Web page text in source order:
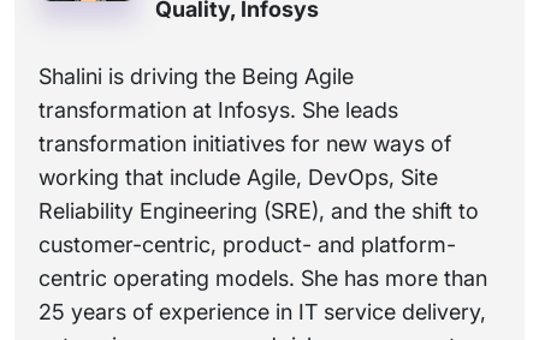
Quality, Infosys
Shalini is driving the Being Agile
transformation at Infosys. She leads
transformation initiatives for new ways of
working that include Agile, DevOps, Site
Reliability Engineering (SRE), and the shift to
customer-centric, product- and platform-
centric operating models. She has more than
25 years of experience in IT service delivery,